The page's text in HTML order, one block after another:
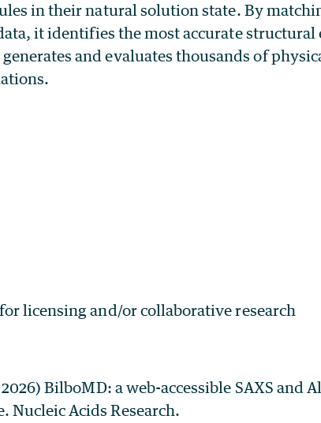
in their natural solution state. By
it identifies the most accurate structural
and evaluates thousands of
licensing and/or collaborative research
BilboMD: a web-accessible SAXS and
Acids Research.